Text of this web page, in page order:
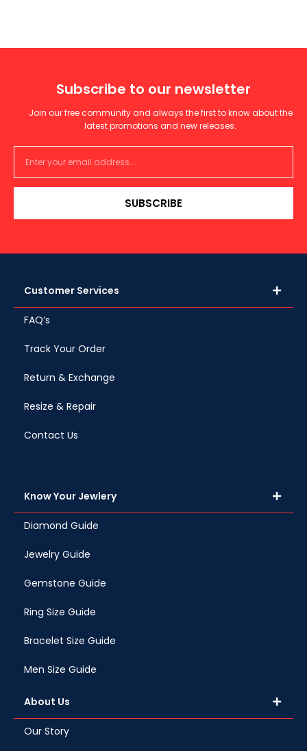
Subscribe to our newsletter
Join our free community and always the first to know about the
latest promotions and new releases.
SUBSCRIBE
Customer Services
FAQ’s
Track Your Order
Return & Exchange
Resize & Repair
Contact Us
Know Your Jewlery
Diamond Guide
Jewelry Guide
Gemstone Guide
Ring Size Guide
Bracelet Size Guide
Men Size Guide
About Us
Our Story